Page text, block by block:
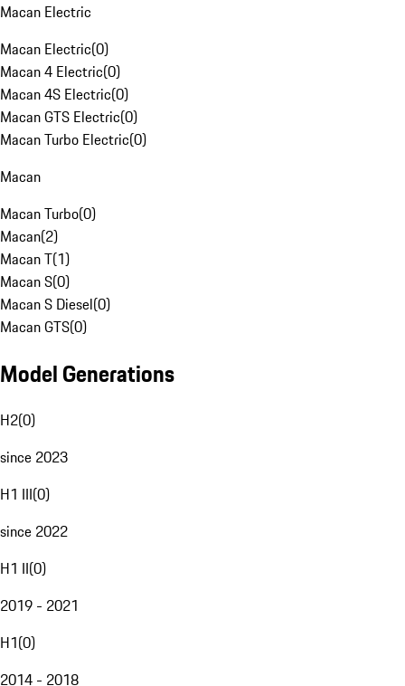
Macan Electric
Macan Electric(0)
Macan 4 Electric(0)
Macan 4S Electric(0)
Macan GTS Electric(0)
Macan Turbo Electric(0)
Macan
Macan Turbo(0)
Macan(2)
Macan T(1)
Macan S(0)
Macan S Diesel(0)
Macan GTS(0)
Model Generations
H2(0)
since 2023
H1 III(0)
since 2022
H1 II(0)
2019 - 2021
H1(0)
2014 - 2018